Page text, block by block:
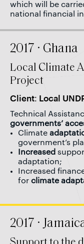
which will be
national financial
2017 · Ghana
Local Climate
Project
Client: Local
Technical
governments’
Climate
government’s
Increased
adaptation;
Increased
for climate
2017 ·